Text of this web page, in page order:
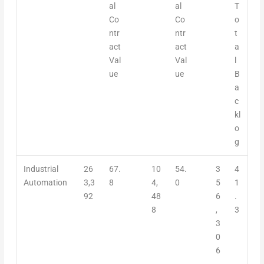
al
Co
ntr
act
Val
ue
al
Co
ntr
act
Val
ue
T
o
t
a
l
B
a
c
kl
o
g
Industrial
Automation
26
3,3
92
67.
8
10
4,
48
8
54.
0
3
5
6
,
3
0
6
4
1
.
3